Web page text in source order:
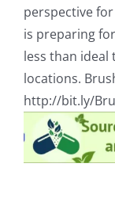
perspective
is preparing
less than ideal
locations.
http://bit.ly/